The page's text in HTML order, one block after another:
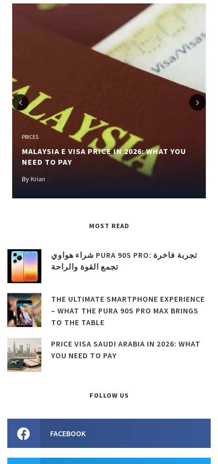
Previous
PRICES
MALAYSIA E VISA PRICE IN 2026: WHAT YOU
NEED TO PAY
ByKrian
MOST READ
شراء هواوي PURA 90S PRO: تجربة فاخرة
تجمع القوة والراحة
THE ULTIMATE SMARTPHONE EXPERIENCE
– WHAT THE PURA 90S PRO MAX BRINGS
TO THE TABLE
PRICE VISA SAUDI ARABIA IN 2026: WHAT
YOU NEED TO PAY
FOLLOW US
FACEBOOK